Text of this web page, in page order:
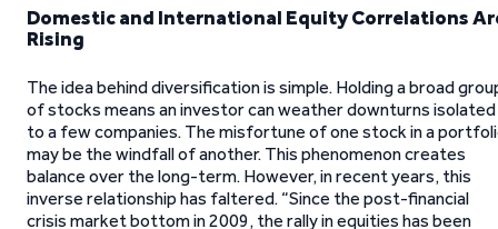
Domestic and International Equity Correlations
Rising
The idea behind diversification is simple. Holding a broad
of stocks means an investor can weather downturns isolated
to a few companies. The misfortune of one stock in a
may be the windfall of another. This phenomenon creates
balance over the long-term. However, in recent years, this
inverse relationship has faltered. “Since the post-financial
crisis market bottom in 2009, the rally in equities has been